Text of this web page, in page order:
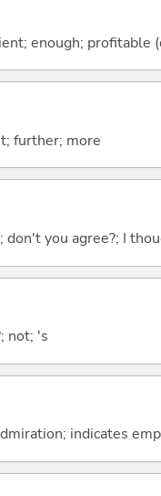
enough; profitable
further; more
don't you agree?; I
not; 's
indicates